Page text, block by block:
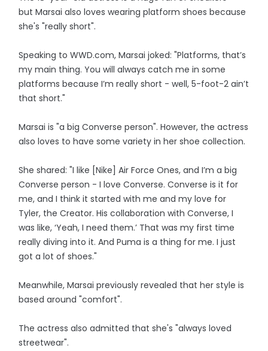
but Marsai also loves wearing platform shoes because
she's "really short".
Speaking to WWD.com, Marsai joked: "Platforms, that’s
my main thing. You will always catch me in some
platforms because I’m really short - well, 5-foot-2 ain’t
that short."
Marsai is "a big Converse person". However, the actress
also loves to have some variety in her shoe collection.
She shared: "I like [Nike] Air Force Ones, and I’m a big
Converse person - I love Converse. Converse is it for
me, and I think it started with me and my love for
Tyler, the Creator. His collaboration with Converse, I
was like, ‘Yeah, I need them.’ That was my first time
really diving into it. And Puma is a thing for me. I just
got a lot of shoes."
Meanwhile, Marsai previously revealed that her style is
based around "comfort".
The actress also admitted that she's "always loved
streetwear".